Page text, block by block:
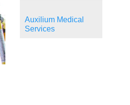
Auxilium Medical
Services